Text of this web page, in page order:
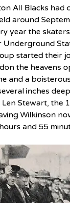
All Blacks
around
year the
started their
the heavens
and a
inches
Stewart, the
Wilkinson
and 55